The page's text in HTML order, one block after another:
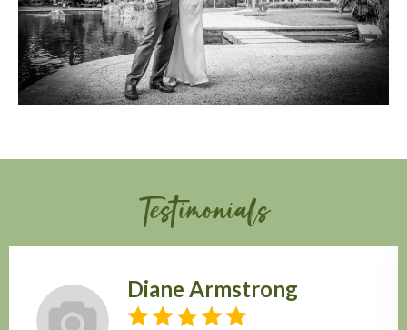
Testimonials
Diane Armstrong